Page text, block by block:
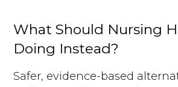
What Should Nursing
Doing Instead?
Safer, evidence-based